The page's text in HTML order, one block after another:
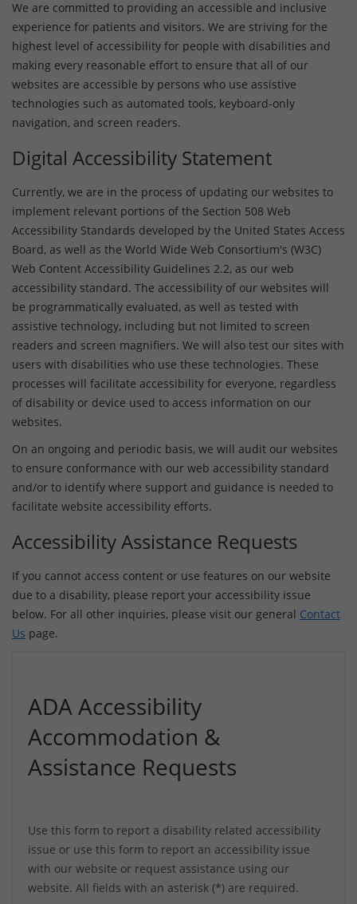
We are committed to providing an accessible and inclusive
experience for patients and visitors. We are striving for the
highest level of accessibility for people with disabilities and
making every reasonable effort to ensure that all of our
websites are accessible by persons who use assistive
technologies such as automated tools, keyboard-only
navigation, and screen readers.
Digital Accessibility Statement
Currently, we are in the process of updating our websites to
implement relevant portions of the Section 508 Web
Accessibility Standards developed by the United States Access
Board, as well as the World Wide Web Consortium's (W3C)
Web Content Accessibility Guidelines 2.2, as our web
accessibility standard. The accessibility of our websites will
be programmatically evaluated, as well as tested with
assistive technology, including but not limited to screen
readers and screen magnifiers. We will also test our sites with
users with disabilities who use these technologies. These
processes will facilitate accessibility for everyone, regardless
of disability or device used to access information on our
websites.
On an ongoing and periodic basis, we will audit our websites
to ensure conformance with our web accessibility standard
and/or to identify where support and guidance is needed to
facilitate website accessibility efforts.
Accessibility Assistance Requests
If you cannot access content or use features on our website
due to a disability, please report your accessibility issue
below. For all other inquiries, please visit our general Contact
Us page.
ADA Accessibility
Accommodation &
Assistance Requests
Use this form to report a disability related accessibility
issue or use this form to report an accessibility issue
with our website or request assistance using our
website. All fields with an asterisk (*) are required.